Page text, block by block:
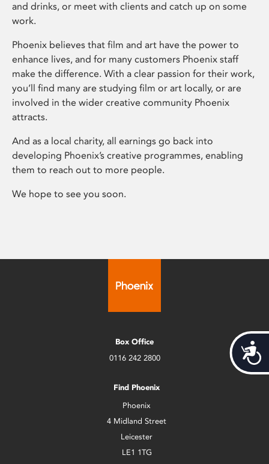
and drinks, or meet with clients and catch up on some
work.
Phoenix believes that film and art have the power to
enhance lives, and for many customers Phoenix staff
make the difference. With a clear passion for their work,
you’ll find many are studying film or art locally, or are
involved in the wider creative community Phoenix
attracts.
And as a local charity, all earnings go back into
developing Phoenix’s creative programmes, enabling
them to reach out to more people.
We hope to see you soon.
Box Office
0116 242 2800
Find Phoenix
Phoenix
4 Midland Street
Leicester
LE1 1TG